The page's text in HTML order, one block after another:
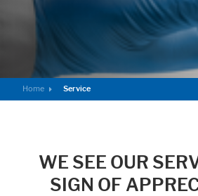
Home Service
WE SEE OUR
SIGN OF